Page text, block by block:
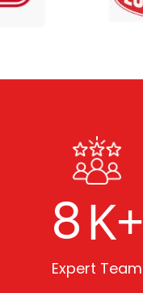
8K+
Expert Team